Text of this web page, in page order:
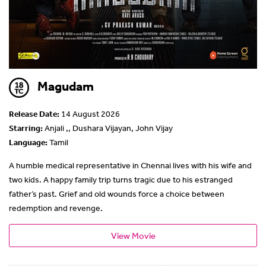
Magudam
Release Date: 14 August 2026
Starring:Anjali ,, Dushara Vijayan, John Vijay
Language:Tamil
A humble medical representative in Chennai lives with his wife and
two kids. A happy family trip turns tragic due to his estranged
father’s past. Grief and old wounds force a choice between
redemption and revenge.
View Movie